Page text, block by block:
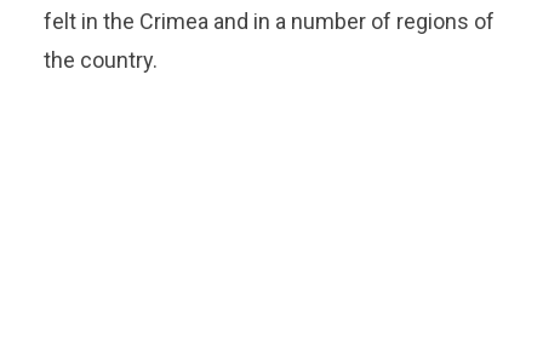
felt in the Crimea and in a number of regions of
the country.